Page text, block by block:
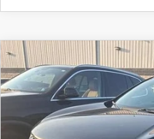
HONDA CR-V
AWD
VIN:7FART6H96ME014047 Stock:
COMPARE VEHICLE